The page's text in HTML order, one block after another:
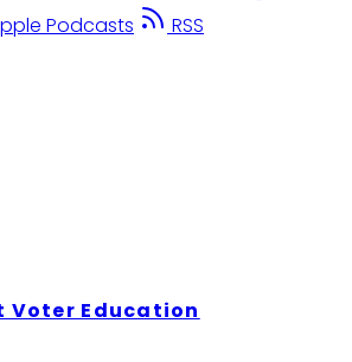
Podcasts
RSS
Voter Education